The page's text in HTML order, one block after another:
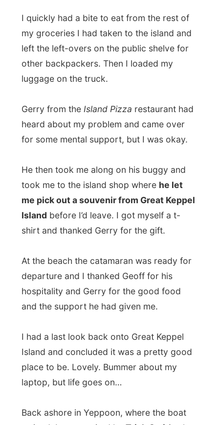
He then took me along on his buggy and
took me to the island shop wherehe let
me pick out a souvenir from Great Keppel
Island before I’d leave. I got myself a t-
At the beach the catamaran was ready for
departure and I thanked Geoff for his
hospitality and Gerry for the good food
I had a last look back onto Great Keppel
Island and concluded it was a pretty good
place to be. Lovely. Bummer about my
laptop, but life goes on…
who
was already alarmed about my electronical
loss. She picked me up and drove me all
the way back to the home of her and her
week.
There was absolutely no problem if I
wanted to stay a few more days at their